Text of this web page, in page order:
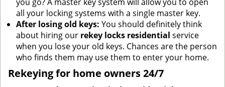
all your locking systems with a single master key.
After losing old keys: You should definitely think
about hiring our rekey locks residential service
when you lose your old keys. Chances are the person
who finds them may use them to enter your home.
Rekeying for home owners 24/7